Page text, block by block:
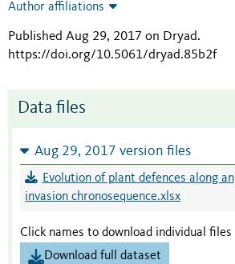
Author affiliations
Published Aug 29, 2017 on Dryad.
https://doi.org/10.5061/dryad.85b2f
Data files
Aug 29, 2017 version files
Evolution of plant defences along an
invasion chronosequence.xlsx
Click names to download individual files
Download full dataset